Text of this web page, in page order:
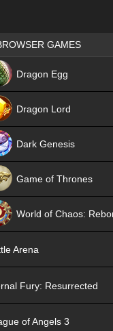
Games place
GAMES
Dragon Egg
Dragon Lord
Dark Genesis
Game of Thrones
World of Chaos:
Arena
Fury: Resurrected
of Angels 3